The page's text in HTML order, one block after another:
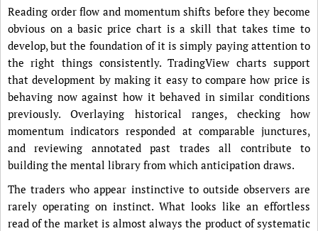
Reading order flow and momentum shifts before they become
obvious on a basic price chart is a skill that takes time to
develop, but the foundation of it is simply paying attention to
the right things consistently. TradingView charts support
that development by making it easy to compare how price is
behaving now against how it behaved in similar conditions
previously. Overlaying historical ranges, checking how
momentum indicators responded at comparable junctures,
and reviewing annotated past trades all contribute to
building the mental library from which anticipation draws.
The traders who appear instinctive to outside observers are
rarely operating on instinct. What looks like an effortless
read of the market is almost always the product of systematic